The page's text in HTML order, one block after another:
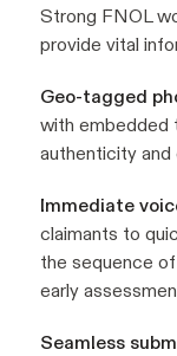
Strong FNOL
provide vital
Geo-tagged
with embedded
authenticity
Immediate
claimants to
the sequence
early
Seamless